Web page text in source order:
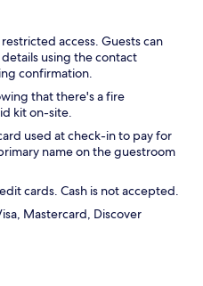
access. Guests can
using the contact
confirmation.
that there's a fire
kit on-site.
used at check-in to pay for
name on the guestroom
cards. Cash is not accepted.
Mastercard, Discover